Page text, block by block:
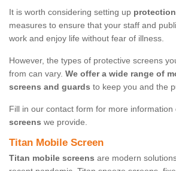
It is worth considering setting up
measures to ensure that your staff and
work and enjoy life without fear of illness.
However, the types of protective screens
from can vary. We offer a wide range of
screens and guards to keep you and the
Fill in our contact form for more information
screens we provide.
Titan Mobile Screen
Titan mobile screens are modern